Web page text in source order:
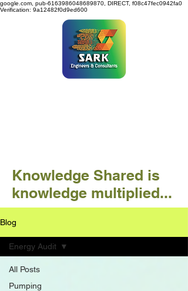
google.com, pub-6163986048689870, DIRECT, f08c47fec0942fa0
Verification: 9a12482f0d9ed600
Knowledge Shared is
knowledge multiplied...
Blog
All Posts
Pumping
Energy Audit